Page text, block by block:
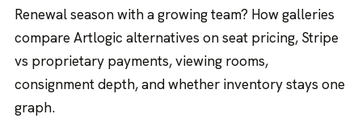
Renewal season with a growing team? How galleries
compare Artlogic alternatives on seat pricing, Stripe
vs proprietary payments, viewing rooms,
consignment depth, and whether inventory stays one
graph.